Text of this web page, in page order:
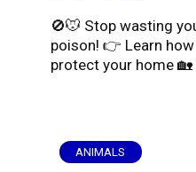
🚫🐭 Stop wasting
poison! 👉 Learn
protect your home 🏡
ANIMALS